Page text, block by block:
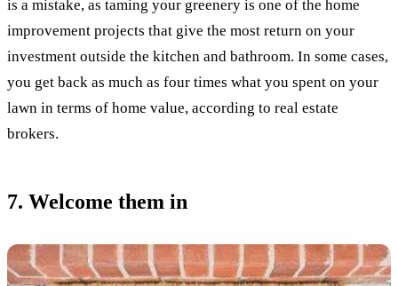
is a mistake, as taming your greenery is one of the home
improvement projects that give the most return on your
investment outside the kitchen and bathroom. In some cases,
you get back as much as four times what you spent on your
lawn in terms of home value, according to real estate
brokers.
7. Welcome them in